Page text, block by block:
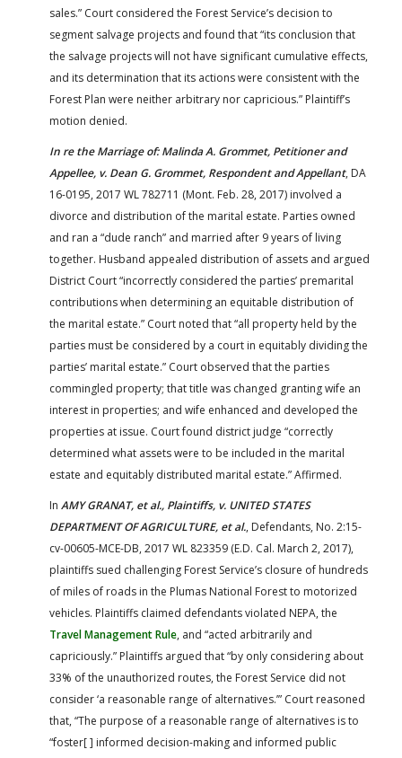
sales.” Court considered the Forest Service’s decision to
segment salvage projects and found that “its conclusion that
the salvage projects will not have significant cumulative effects,
and its determination that its actions were consistent with the
Forest Plan were neither arbitrary nor capricious.” Plaintiff’s
motion denied.
In re the Marriage of: Malinda A. Grommet, Petitioner and
Appellee, v. Dean G. Grommet, Respondent and Appellant, DA
16-0195, 2017 WL 782711 (Mont. Feb. 28, 2017) involved a
divorce and distribution of the marital estate. Parties owned
and ran a “dude ranch” and married after 9 years of living
together. Husband appealed distribution of assets and argued
District Court “incorrectly considered the parties’ premarital
contributions when determining an equitable distribution of
the marital estate.” Court noted that “all property held by the
parties must be considered by a court in equitably dividing the
parties’ marital estate.” Court observed that the parties
commingled property; that title was changed granting wife an
interest in properties; and wife enhanced and developed the
properties at issue. Court found district judge “correctly
determined what assets were to be included in the marital
estate and equitably distributed marital estate.” Affirmed.
In AMY GRANAT, et al., Plaintiffs, v. UNITED STATES
DEPARTMENT OF AGRICULTURE, et al., Defendants, No. 2:15-
cv-00605-MCE-DB, 2017 WL 823359 (E.D. Cal. March 2, 2017),
plaintiffs sued challenging Forest Service’s closure of hundreds
of miles of roads in the Plumas National Forest to motorized
vehicles. Plaintiffs claimed defendants violated NEPA, the
Travel Management Rule, and “acted arbitrarily and
capriciously.” Plaintiffs argued that “by only considering about
33% of the unauthorized routes, the Forest Service did not
consider ‘a reasonable range of alternatives.’” Court reasoned
that, “The purpose of a reasonable range of alternatives is to
“foster[ ] informed decision-making and informed public